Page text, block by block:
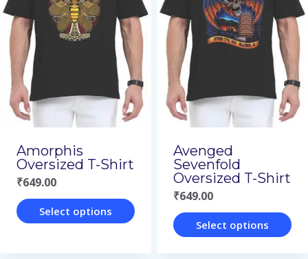
variants.
The
options
may
be
chosen
on
the
product
page
variants.
The
options
may
be
chosen
on
the
product
page
Amorphis
Oversized T-Shirt
₹649.00
Select options
product
Avenged
Sevenfold
Oversized T-Shirt
₹649.00
Select options